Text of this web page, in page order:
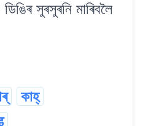
সুৰসুৰনি মাৰিবলৈ
কাহ্